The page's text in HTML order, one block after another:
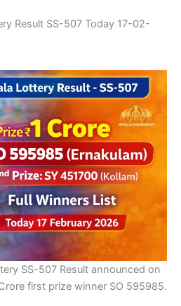
Result SS-507 Today 17-02-
SS-507 Result announced on
first prize winner SO 595985.